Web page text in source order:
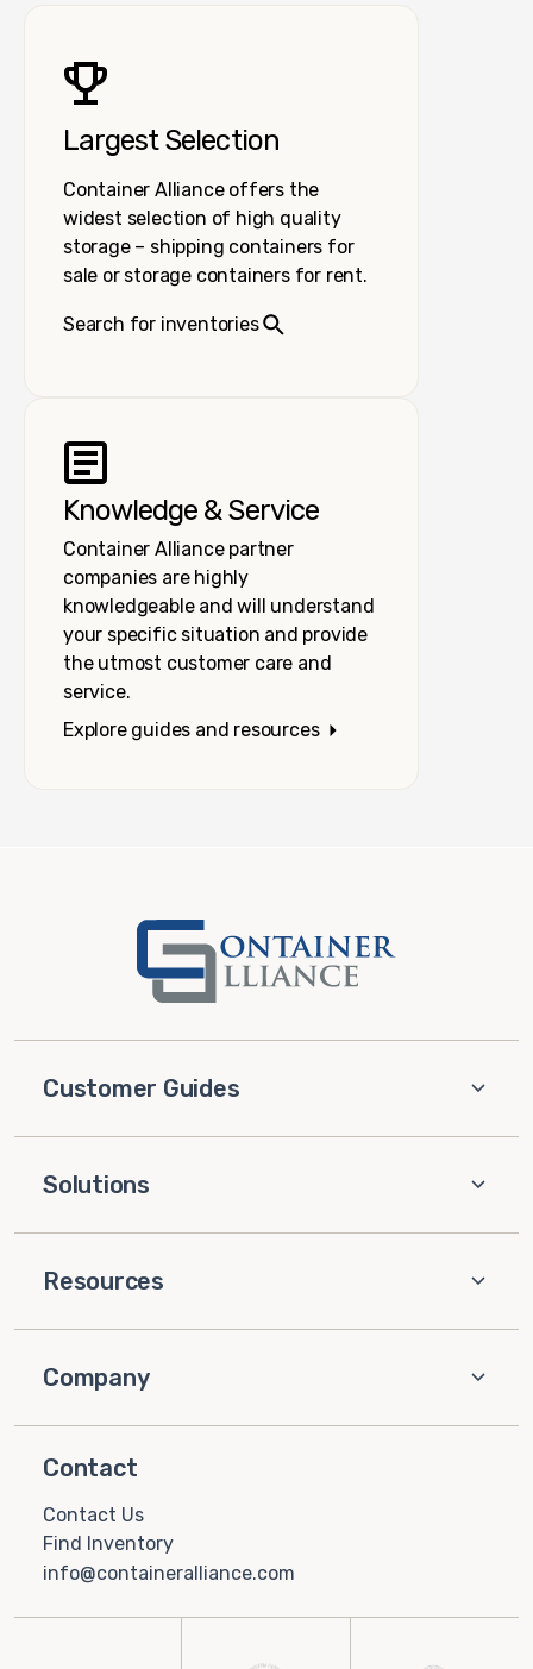
Largest Selection
Container Alliance offers the
widest selection of high quality
storage – shipping containers for
sale or storage containers for rent.
Search for inventories
Knowledge & Service
Container Alliance partner
companies are highly
knowledgeable and will understand
your specific situation and provide
the utmost customer care and
service.
Explore guides and resources
Customer Guides
Solutions
Resources
Company
Contact
Contact Us
Find Inventory
info@containeralliance.com